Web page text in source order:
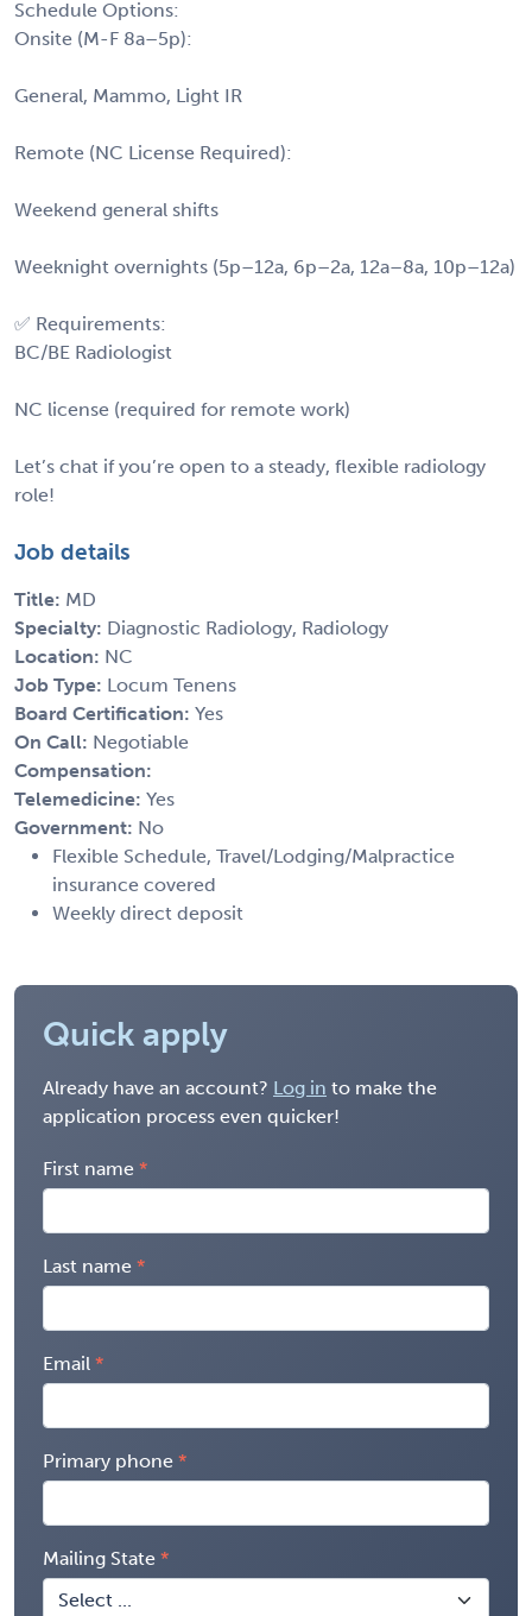
Schedule Options:
Onsite (M-F 8a–5p):
General, Mammo, Light IR
Remote (NC License Required):
Weekend general shifts
Weeknight overnights (5p–12a, 6p–2a, 12a–8a, 10p–12a)
✅ Requirements:
BC/BE Radiologist
NC license (required for remote work)
Let’s chat if you’re open to a steady, flexible radiology
role!
Job details
Title: MD
Specialty: Diagnostic Radiology, Radiology
Location: NC
Job Type: Locum Tenens
Board Certification: Yes
On Call: Negotiable
Compensation:
Telemedicine: Yes
Government: No
Flexible Schedule, Travel/Lodging/Malpractice
insurance covered
Weekly direct deposit
Quick apply
Already have an account? Log in to make the
application process even quicker!
First name
Last name
Email
Primary phone
Mailing State